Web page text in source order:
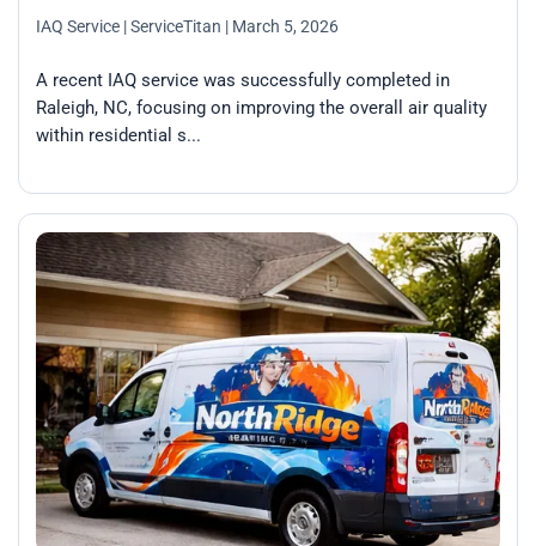
IAQ Service | ServiceTitan | March 5, 2026
A recent IAQ service was successfully completed in
Raleigh, NC, focusing on improving the overall air quality
within residential s...